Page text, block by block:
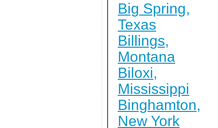
Big Spring,
Texas
Billings,
Montana
Biloxi,
Mississippi
Binghamton,
New York